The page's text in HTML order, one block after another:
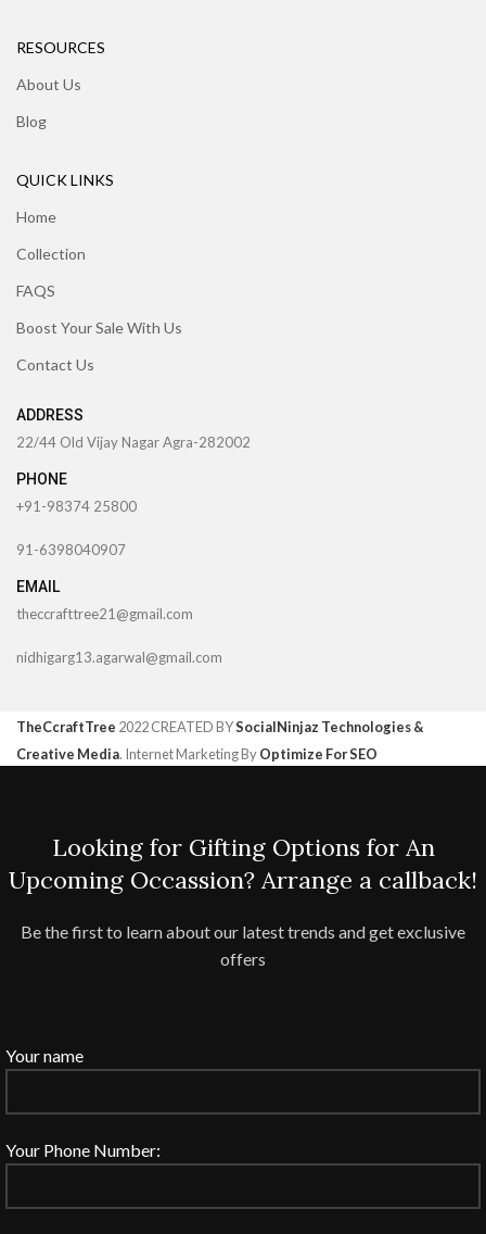
RESOURCES
About Us
Blog
QUICK LINKS
Home
Collection
FAQS
Boost Your Sale With Us
Contact Us
ADDRESS
22/44 Old Vijay Nagar Agra-282002
PHONE
+91-98374 25800
91-6398040907
EMAIL
theccrafttree21@gmail.com
nidhigarg13.agarwal@gmail.com
TheCcraftTree 2022 CREATED BYSocialNinjaz Technologies &
Creative Media. Internet Marketing ByOptimize For SEO
Looking for Gifting Options for An
Upcoming Occassion? Arrange a callback!
Be the first to learn about our latest trends and get exclusive
offers
Your name
Your Phone Number: